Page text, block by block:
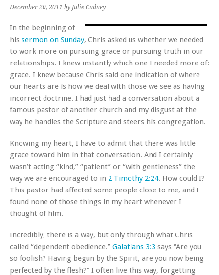
December 20, 2011 by Julie Cudney
In the beginning of
his sermon on Sunday, Chris asked us whether we needed
to work more on pursuing grace or pursuing truth in our
relationships. I knew instantly which one I needed more of:
grace. I knew because Chris said one indication of where
our hearts are is how we deal with those we see as having
incorrect doctrine. I had just had a conversation about a
famous pastor of another church and my disgust at the
way he handles the Scripture and steers his congregation.
Knowing my heart, I have to admit that there was little
grace toward him in that conversation. And I certainly
wasn’t acting “kind,” “patient” or “with gentleness” the
way we are encouraged to in 2 Timothy 2:24. How could I?
This pastor had affected some people close to me, and I
found none of those things in my heart whenever I
thought of him.
Incredibly, there is a way, but only through what Chris
called “dependent obedience.” Galatians 3:3 says “Are you
so foolish? Having begun by the Spirit, are you now being
perfected by the flesh?” I often live this way, forgetting